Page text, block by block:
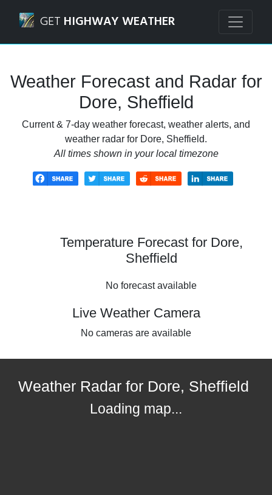
GET HIGHWAY WEATHER
Weather Forecast and Radar for
Dore, Sheffield
Current & 7-day weather forecast, weather alerts, and
weather radar for Dore, Sheffield.
All times shown in your local timezone
Temperature Forecast for Dore,
Sheffield
No forecast available
Live Weather Camera
No cameras are available
Weather Radar for Dore, Sheffield
Loading map...